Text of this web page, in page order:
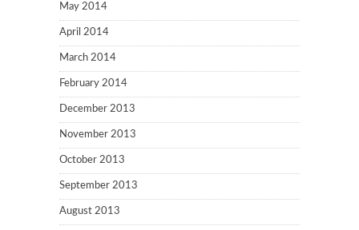
May 2014
April 2014
March 2014
February 2014
December 2013
November 2013
October 2013
September 2013
August 2013